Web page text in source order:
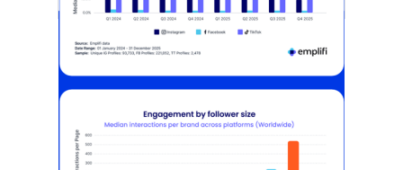
[STUDY] Instagram Growth Holds As
Reach Declines
February 25, 2026
Most social strategies still treat
platforms as a portfolio…